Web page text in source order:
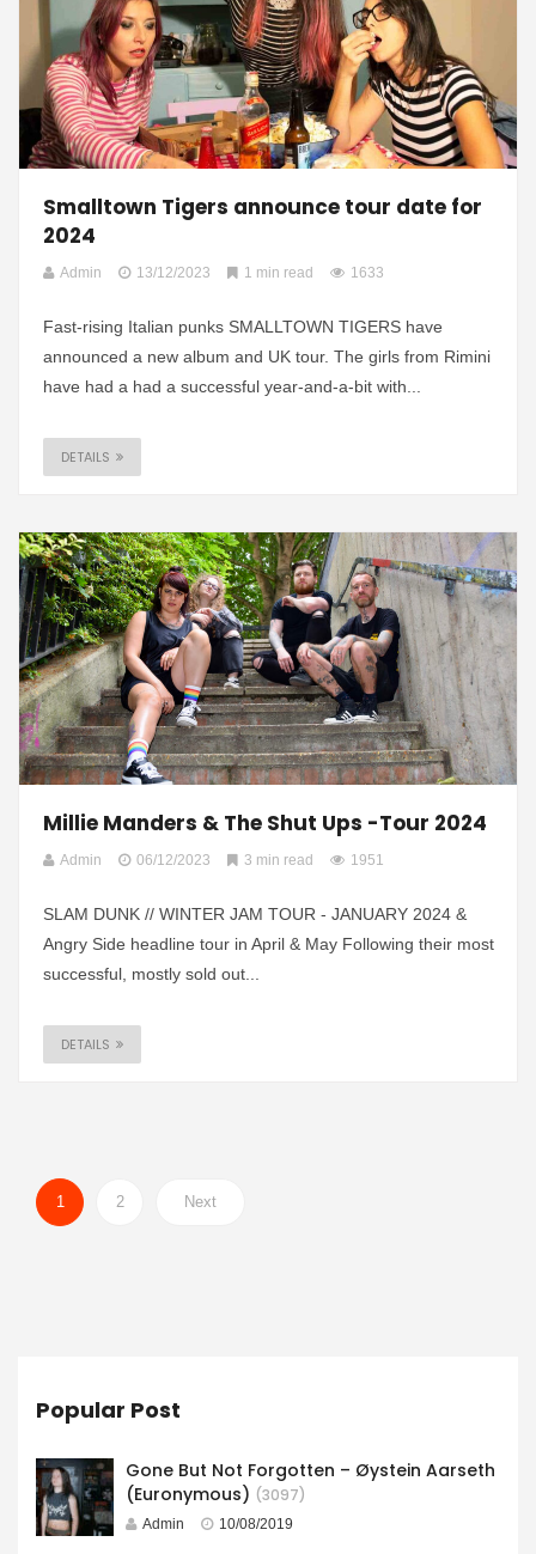
Smalltown Tigers announce tour date for
2024
Admin 13/12/2023 1 min read 1633
Fast-rising Italian punks SMALLTOWN TIGERS have
announced a new album and UK tour. The girls from Rimini
have had a had a successful year-and-a-bit with...
DETAILS
Millie Manders & The Shut Ups -Tour 2024
Admin 06/12/2023 3 min read 1951
SLAM DUNK // WINTER JAM TOUR - JANUARY 2024 &
Angry Side headline tour in April & May Following their most
successful, mostly sold out...
DETAILS
1 2 Next
Popular Post
Gone But Not Forgotten – Øystein Aarseth
(Euronymous) (3097)
Admin 10/08/2019